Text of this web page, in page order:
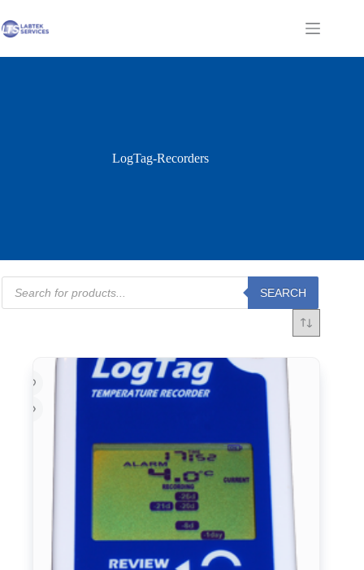
to
content
Shopping
LogTag-Recorders
Products
search
SEARCH